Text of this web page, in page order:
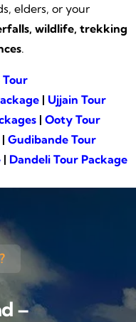
elders, or your
wildlife, trekking
.
Tour
| Ujjain Tour
| Ooty Tour
| Gudibande Tour
| Dandeli Tour Package
–